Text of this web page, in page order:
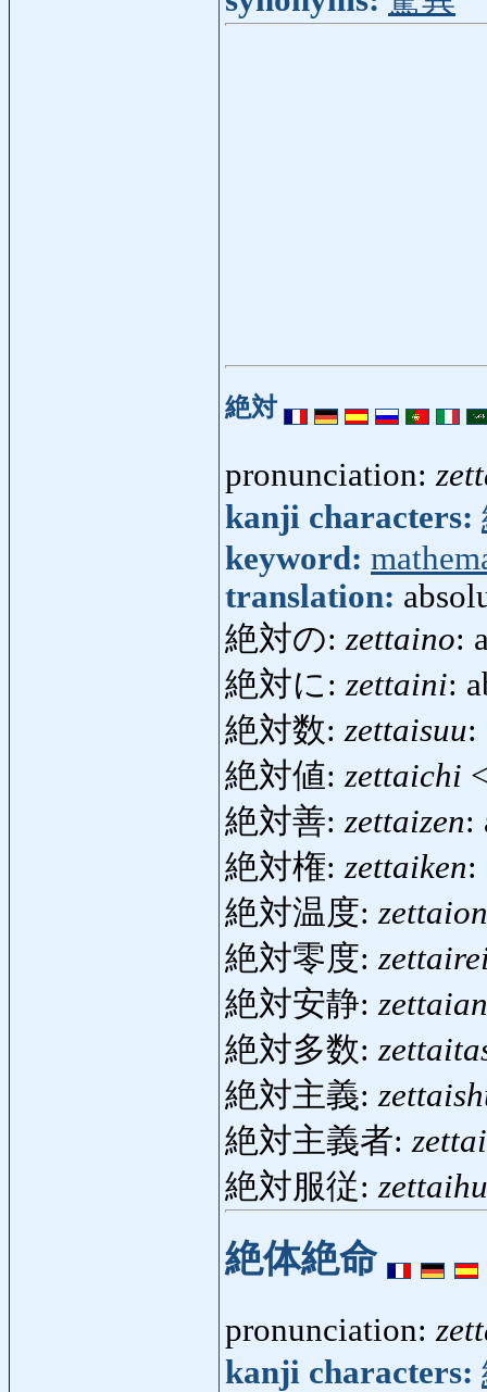
絶対
pronunciation:
kanji characters:
keyword:
translation:
絶対の:zettaino:
絶対に:zettaini:
絶対数:zettaisuu:
絶対値:zettaichi
絶対善:zettaizen:
絶対権:zettaiken:
絶対温度:
絶対零度:
絶対安静:
絶対多数:
絶対主義:
絶対主義者:
絶対服従:
絶体絶命
pronunciation:
kanji characters: